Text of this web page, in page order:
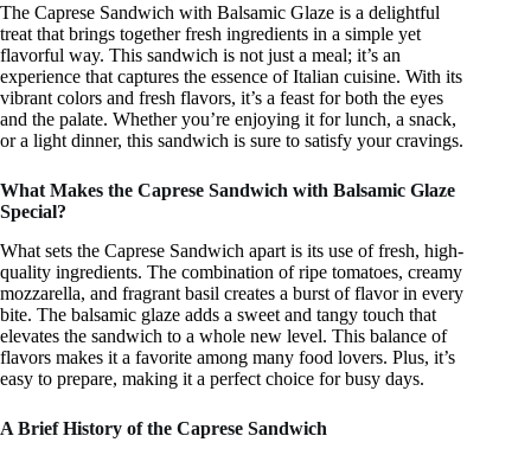
The Caprese Sandwich with Balsamic Glaze is a delightful
treat that brings together fresh ingredients in a simple yet
flavorful way. This sandwich is not just a meal; it’s an
experience that captures the essence of Italian cuisine. With its
vibrant colors and fresh flavors, it’s a feast for both the eyes
and the palate. Whether you’re enjoying it for lunch, a snack,
or a light dinner, this sandwich is sure to satisfy your cravings.
What Makes the Caprese Sandwich with Balsamic Glaze
Special?
What sets the Caprese Sandwich apart is its use of fresh, high-
quality ingredients. The combination of ripe tomatoes, creamy
mozzarella, and fragrant basil creates a burst of flavor in every
bite. The balsamic glaze adds a sweet and tangy touch that
elevates the sandwich to a whole new level. This balance of
flavors makes it a favorite among many food lovers. Plus, it’s
easy to prepare, making it a perfect choice for busy days.
A Brief History of the Caprese Sandwich